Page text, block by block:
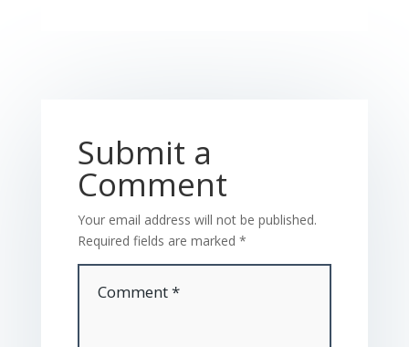
Submit a
Comment
Your email address will not be published.
Required fields are marked *